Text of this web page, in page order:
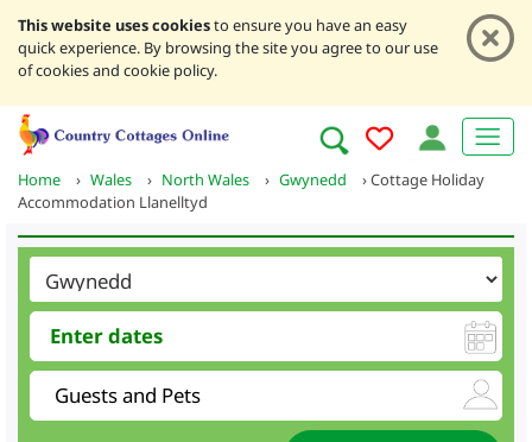
This website uses cookiesto ensure you have an easy
quick experience. By browsing the site you agree to our use
of cookies and cookie policy.
Home › Wales › North Wales › Gwynedd ›Cottage Holiday
Accommodation Llanelltyd